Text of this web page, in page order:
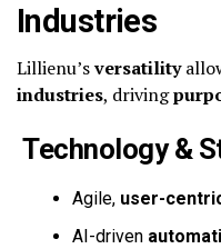
Industries
Lillienu’sversatility
industries, driving
Technology &
Agile, user-
AI-driven